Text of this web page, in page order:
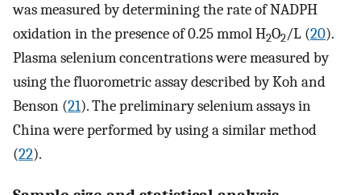
was measured by determining the rate of NADPH
oxidation in the presence of 0.25 mmol H2O2/L (20).
Plasma selenium concentrations were measured by
using the fluorometric assay described by Koh and
Benson (21). The preliminary selenium assays in
China were performed by using a similar method
(22).